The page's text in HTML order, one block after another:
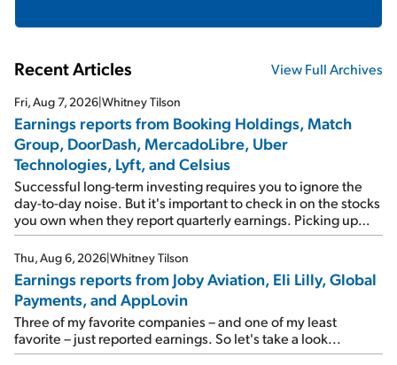
Recent Articles View Full Archives
Fri, Aug 7, 2026|Whitney Tilson
Earnings reports from Booking Holdings, Match
Group, DoorDash, MercadoLibre, Uber
Technologies, Lyft, and Celsius
Successful long-term investing requires you to ignore the
day-to-day noise. But it's important to check in on the stocks
you own when they report quarterly earnings. Picking up
where I left off yesterday, let's take a look at the earnings
reports of seven companies I've covered previously... 1)
Travel giant Booking Holdings (BKNG) reported solid
earnings on Tuesday. Revenues and adjusted net income
rose 8% year over year ("YOY"), both beating expectations.
As a result, the stock popped 6.6% on Wednesday. And it's
up 12% since I wrote favorably about Booking in my April 15
e-mail, when I concluded: Booking's […]
Thu, Aug 6, 2026|Whitney Tilson
Earnings reports from Joby Aviation, Eli Lilly, Global
Payments, and AppLovin
Three of my favorite companies – and one of my least
favorite – just reported earnings. So let's take a look...